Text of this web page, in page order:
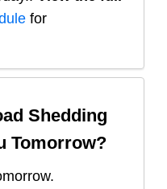
for
Shedding
Tomorrow?